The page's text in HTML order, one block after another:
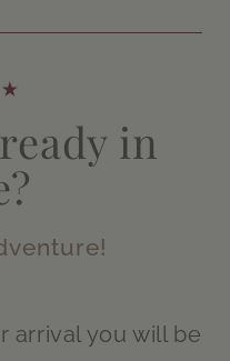
in
arrival you will be